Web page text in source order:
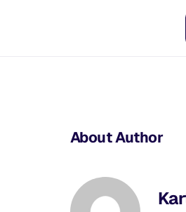
About Author